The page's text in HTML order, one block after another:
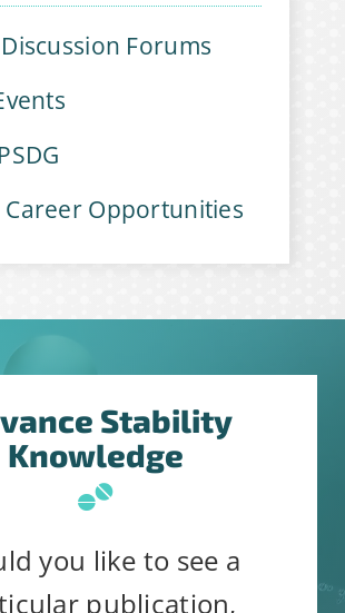
Discussion Forums
PSDG
Career Opportunities
Stability
Knowledge
you like to see a
publication,
*
*
*